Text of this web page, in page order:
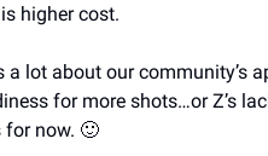
higher cost.
a lot about our community’s
for more shots…or Z’s
for now. 🙂